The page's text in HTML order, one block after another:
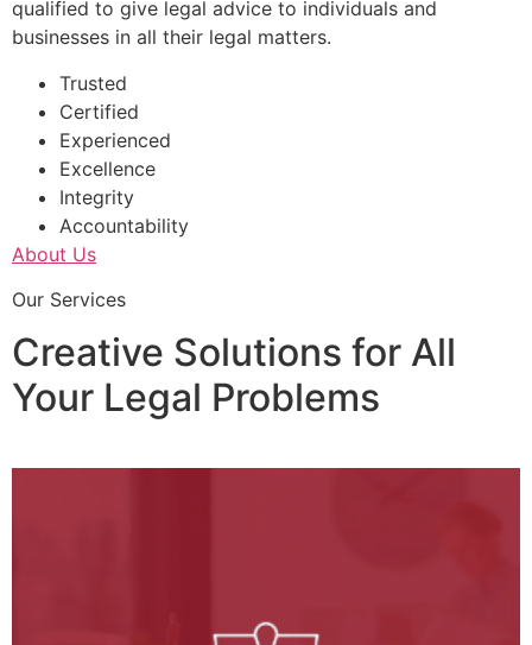
qualified to give legal advice to individuals and
businesses in all their legal matters.
Trusted
Certified
Experienced
Excellence
Integrity
Accountability
About Us
Our Services
Creative Solutions for All
Your Legal Problems